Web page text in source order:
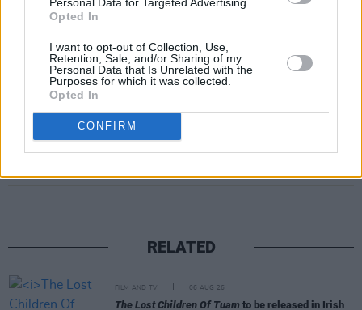
Opted In
I want to opt-out of Collection, Use,
Retention, Sale, and/or Sharing of my
Personal Data that Is Unrelated with the
Purposes for which it was collected.
Opted In
CONFIRM
RELATED
FILM AND TV 06 AUG 26
The Lost Children Of Tuam to be released in Irish